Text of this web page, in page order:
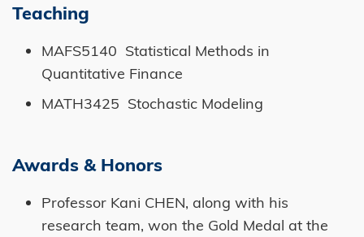
Teaching
MAFS5140 Statistical Methods in
Quantitative Finance
MATH3425 Stochastic Modeling
Awards & Honors
Professor Kani CHEN, along with his
research team, won the Gold Medal at the